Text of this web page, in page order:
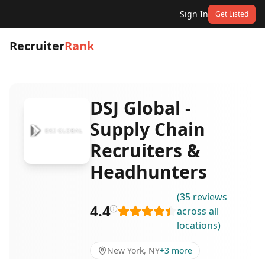
Sign In Get Listed
RecruiterRank
DSJ Global -
Supply Chain
Recruiters &
Headhunters
4.4
(35 reviews
across all
locations)
New York, NY+3 more